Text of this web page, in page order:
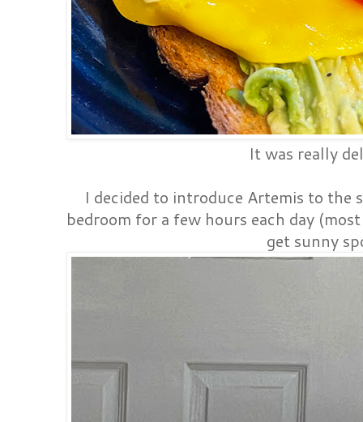
It was really
I decided to introduce Artemis to the
bedroom for a few hours each day
get sunny